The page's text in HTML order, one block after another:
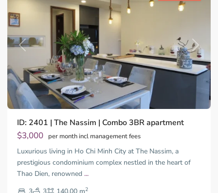
Previous Next
ID: 2401 | The Nassim | Combo 3BR apartment
$3,000 per month incl management fees
Luxurious living in Ho Chi Minh City at The Nassim, a
prestigious condominium complex nestled in the heart of
Thao Dien, renowned ...
2
Thao
Dien,
Thu
Duc
City
-
2,